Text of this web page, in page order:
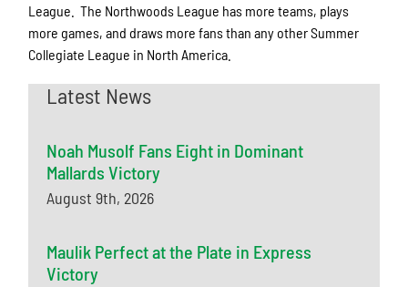
League. The Northwoods League has more teams, plays
more games, and draws more fans than any other Summer
Collegiate League in North America.
Latest News
Noah Musolf Fans Eight in Dominant
Mallards Victory
August 9th, 2026
Maulik Perfect at the Plate in Express
Victory